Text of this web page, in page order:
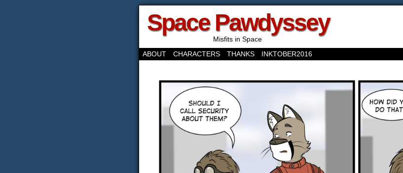
Space Pawdyssey
Misfits in Space
ABOUT
CHARACTERS THANKS INKTOBER2016